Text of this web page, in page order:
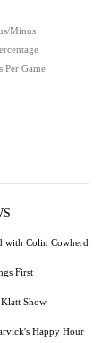
Minus
Per Game
with Colin Cowherd
First
Show
Happy Hour